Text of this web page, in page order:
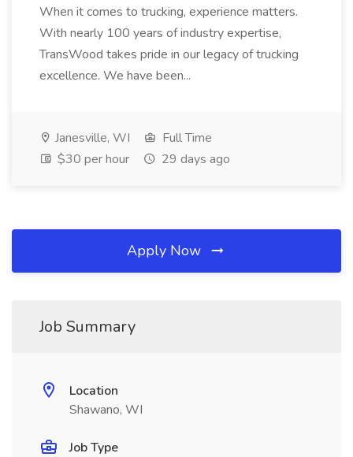
When it comes to trucking, experience matters.
With nearly 100 years of industry expertise,
TransWood takes pride in our legacy of trucking
excellence. We have been...
Janesville, WI
Full Time
$30 per hour
29 days ago
Apply Now
Job Summary
Location
Shawano, WI
Job Type